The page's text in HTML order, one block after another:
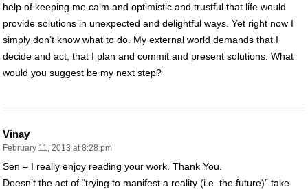
help of keeping me calm and optimistic and trustful that life would
provide solutions in unexpected and delightful ways. Yet right now I
simply don’t know what to do. My external world demands that I
decide and act, that I plan and commit and present solutions. What
would you suggest be my next step?
Vinay
February 11, 2013 at 8:28 pm
Sen – I really enjoy reading your work. Thank You.
Doesn’t the act of “trying to manifest a reality (i.e. the future)” take